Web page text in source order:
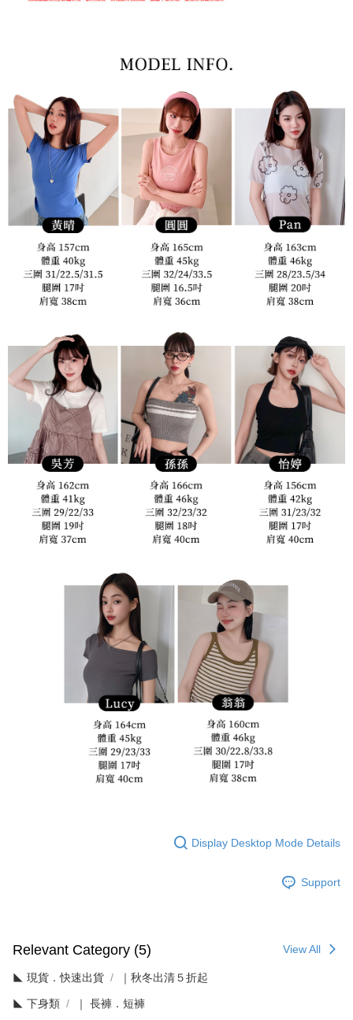
Display Desktop Mode Details
Support
Relevant Category (5) View All
◣ 現貨．快速出貨 ｜秋冬出清５折起
◣ 下身類 ｜ 長褲．短褲